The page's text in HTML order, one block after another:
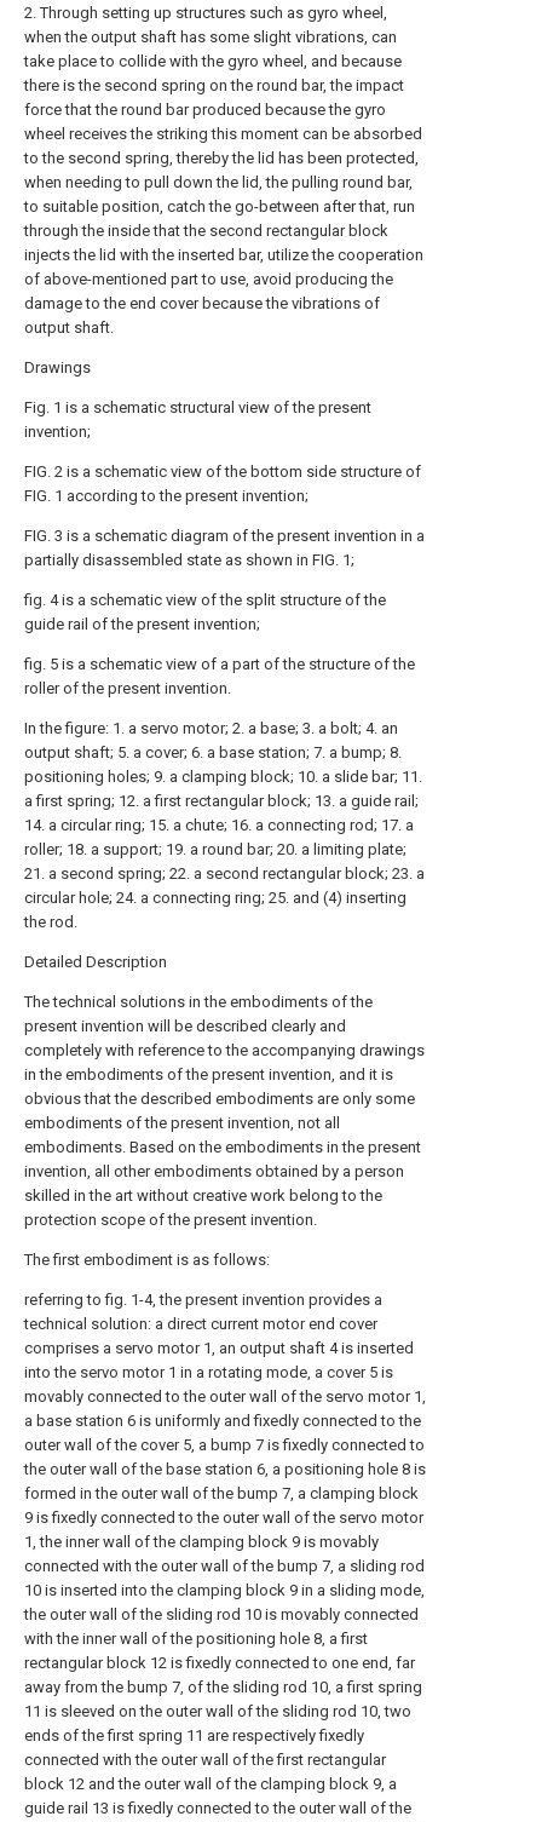
2. Through setting up structures such as gyro wheel,
when the output shaft has some slight vibrations, can
take place to collide with the gyro wheel, and because
there is the second spring on the round bar, the impact
force that the round bar produced because the gyro
wheel receives the striking this moment can be absorbed
to the second spring, thereby the lid has been protected,
when needing to pull down the lid, the pulling round bar,
to suitable position, catch the go-between after that, run
through the inside that the second rectangular block
injects the lid with the inserted bar, utilize the cooperation
of above-mentioned part to use, avoid producing the
damage to the end cover because the vibrations of
output shaft.
Drawings
Fig. 1 is a schematic structural view of the present
invention;
FIG. 2 is a schematic view of the bottom side structure of
FIG. 1 according to the present invention;
FIG. 3 is a schematic diagram of the present invention in a
partially disassembled state as shown in FIG. 1;
fig. 4 is a schematic view of the split structure of the
guide rail of the present invention;
fig. 5 is a schematic view of a part of the structure of the
roller of the present invention.
In the figure: 1. a servo motor; 2. a base; 3. a bolt; 4. an
output shaft; 5. a cover; 6. a base station; 7. a bump; 8.
positioning holes; 9. a clamping block; 10. a slide bar; 11.
a first spring; 12. a first rectangular block; 13. a guide rail;
14. a circular ring; 15. a chute; 16. a connecting rod; 17. a
roller; 18. a support; 19. a round bar; 20. a limiting plate;
21. a second spring; 22. a second rectangular block; 23. a
circular hole; 24. a connecting ring; 25. and (4) inserting
the rod.
Detailed Description
The technical solutions in the embodiments of the
present invention will be described clearly and
completely with reference to the accompanying drawings
in the embodiments of the present invention, and it is
obvious that the described embodiments are only some
embodiments of the present invention, not all
embodiments. Based on the embodiments in the present
invention, all other embodiments obtained by a person
skilled in the art without creative work belong to the
protection scope of the present invention.
The first embodiment is as follows:
referring to fig. 1-4, the present invention provides a
technical solution: a direct current motor end cover
comprises a servo motor 1, an output shaft 4 is inserted
into the servo motor 1 in a rotating mode, a cover 5 is
movably connected to the outer wall of the servo motor 1,
a base station 6 is uniformly and fixedly connected to the
outer wall of the cover 5, a bump 7 is fixedly connected to
the outer wall of the base station 6, a positioning hole 8 is
formed in the outer wall of the bump 7, a clamping block
9 is fixedly connected to the outer wall of the servo motor
1, the inner wall of the clamping block 9 is movably
connected with the outer wall of the bump 7, a sliding rod
10 is inserted into the clamping block 9 in a sliding mode,
the outer wall of the sliding rod 10 is movably connected
with the inner wall of the positioning hole 8, a first
rectangular block 12 is fixedly connected to one end, far
away from the bump 7, of the sliding rod 10, a first spring
11 is sleeved on the outer wall of the sliding rod 10, two
ends of the first spring 11 are respectively fixedly
connected with the outer wall of the first rectangular
block 12 and the outer wall of the clamping block 9, a
guide rail 13 is fixedly connected to the outer wall of the